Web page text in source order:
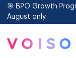
🎯 BPO Growth
August only.